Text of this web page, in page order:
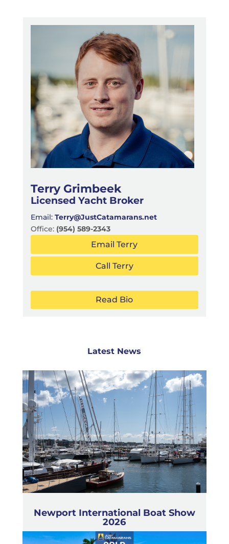
Terry Grimbeek
Licensed Yacht Broker
Email: Terry@JustCatamarans.net
Office: (954) 589-2343
Email Terry
Call Terry
Read Bio
Latest News
Newport International Boat Show
2026